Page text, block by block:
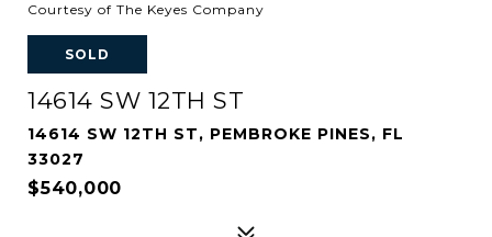
Courtesy of The Keyes Company
SOLD
14614 SW 12TH ST
14614 SW 12TH ST, PEMBROKE PINES, FL
33027
$540,000